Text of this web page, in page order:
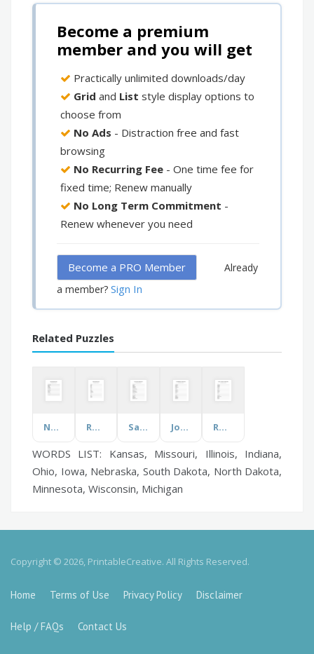
Become a premium
member and you will get
Practically unlimited downloads/day
Grid and List style display options to
choose from
No Ads - Distraction free and fast
browsing
No Recurring Fee - One time fee for
fixed time; Renew manually
No Long Term Commitment -
Renew whenever you need
Become a PRO Member
Already
a member? Sign In
Related Puzzles
Nurses Roblox Safety Week Jobs & Activities Rocks & Minerals
WORDS LIST: Kansas, Missouri, Illinois, Indiana,
Ohio, Iowa, Nebraska, South Dakota, North Dakota,
Minnesota, Wisconsin, Michigan
Copyright © 2026, PrintableCreative. All Rights Reserved.
Home Terms of Use Privacy Policy Disclaimer
Help / FAQs Contact Us